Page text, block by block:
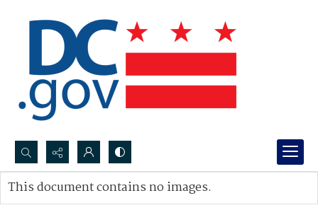
Search...
Advanced search
This document contains no images.